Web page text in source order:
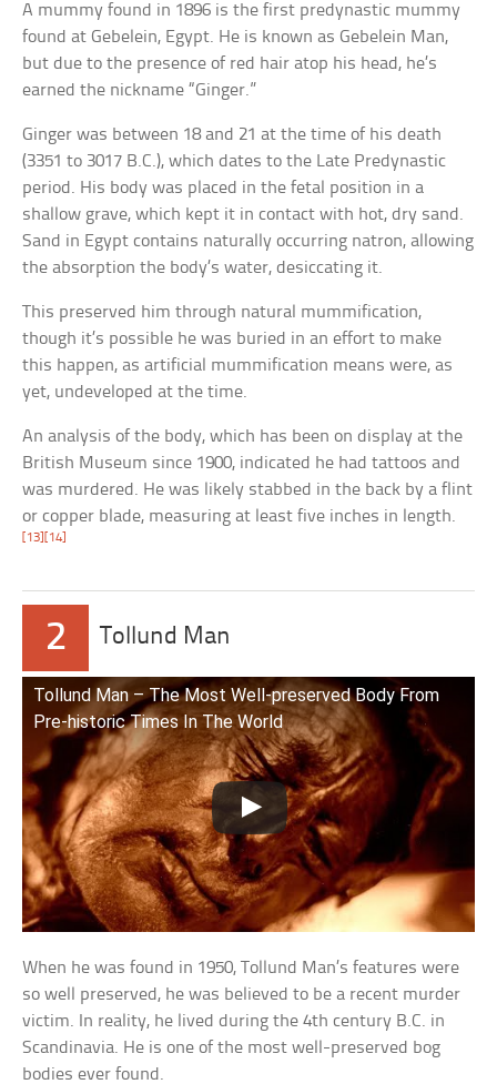
A mummy found in 1896 is the first predynastic mummy
found at Gebelein, Egypt. He is known as Gebelein Man,
but due to the presence of red hair atop his head, he’s
earned the nickname “Ginger.”
Ginger was between 18 and 21 at the time of his death
(3351 to 3017 B.C.), which dates to the Late Predynastic
period. His body was placed in the fetal position in a
shallow grave, which kept it in contact with hot, dry sand.
Sand in Egypt contains naturally occurring natron, allowing
the absorption the body’s water, desiccating it.
This preserved him through natural mummification,
though it’s possible he was buried in an effort to make
this happen, as artificial mummification means were, as
yet, undeveloped at the time.
An analysis of the body, which has been on display at the
British Museum since 1900, indicated he had tattoos and
was murdered. He was likely stabbed in the back by a flint
or copper blade, measuring at least five inches in length.
[13] [14]
2 Tollund Man
Tollund Man – The Most Well-preserved Body From
Pre-historic Times In The World
When he was found in 1950, Tollund Man’s features were
so well preserved, he was believed to be a recent murder
victim. In reality, he lived during the 4th century B.C. in
Scandinavia. He is one of the most well-preserved bog
bodies ever found.